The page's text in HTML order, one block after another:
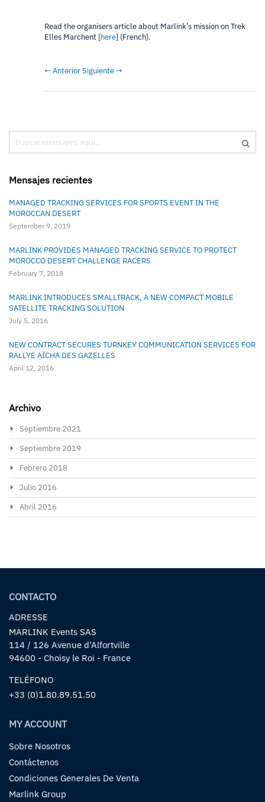
Read the organisers article about Marlink’s mission on Trek
Elles Marchent [here] (French).
← AnteriorSiguiente →
Mensajes recientes
MANAGED TRACKING SERVICES FOR SPORTS EVENT IN THE
MOROCCAN DESERT
September 9, 2019
MARLINK PROVIDES MANAGED TRACKING SERVICE TO PROTECT
MOROCCO DESERT CHALLENGE RACERS
February 7, 2018
MARLINK INTRODUCES SMALLTRACK, A NEW COMPACT MOBILE
SATELLITE TRACKING SOLUTION
July 5, 2016
NEW CONTRACT SECURES TURNKEY COMMUNICATION SERVICES FOR
RALLYE AÏCHA DES GAZELLES
April 12, 2016
Archivo
Septiembre 2021
Septiembre 2019
Febrero 2018
Julio 2016
Abril 2016
CONTACTO
ADRESSE
MARLINK Events SAS
114 / 126 Avenue d'Alfortville
94600 - Choisy le Roi - France
TELÉFONO
+33 (0)1.80.89.51.50
MY ACCOUNT
Sobre Nosotros
Contáctenos
Condiciones Generales De Venta
Marlink Group